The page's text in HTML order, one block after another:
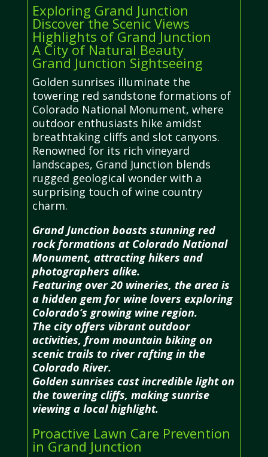
Exploring Grand Junction
Discover the Scenic Views
Highlights of Grand Junction
A City of Natural Beauty
Grand Junction Sightseeing
Golden sunrises illuminate the
towering red sandstone formations of
Colorado National Monument, where
outdoor enthusiasts hike amidst
breathtaking cliffs and slot canyons.
Renowned for its rich vineyard
landscapes, Grand Junction blends
rugged geological wonder with a
surprising touch of wine country
charm.
Grand Junction boasts stunning red
rock formations at Colorado National
Monument, attracting hikers and
photographers alike.
Featuring over 20 wineries, the area is
a hidden gem for wine lovers exploring
Colorado’s growing wine region.
The city offers vibrant outdoor
activities, from mountain biking on
scenic trails to river rafting in the
Colorado River.
Golden sunrises cast incredible light on
the towering cliffs, making sunrise
viewing a local highlight.
Proactive Lawn Care Prevention
in Grand Junction